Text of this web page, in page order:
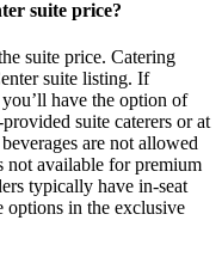
suite price?
suite price. Catering
suite listing. If
have the option of
suite caterers or at
are not allowed
not available for premium
typically have in-seat
options in the exclusive